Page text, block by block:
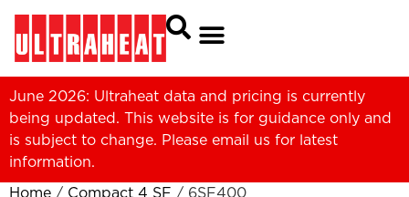
June 2026: Ultraheat data and pricing is currently
being updated. This website is for guidance only and
is subject to change. Please email us for latest
information.
Home / Compact 4 SF / 6SF400